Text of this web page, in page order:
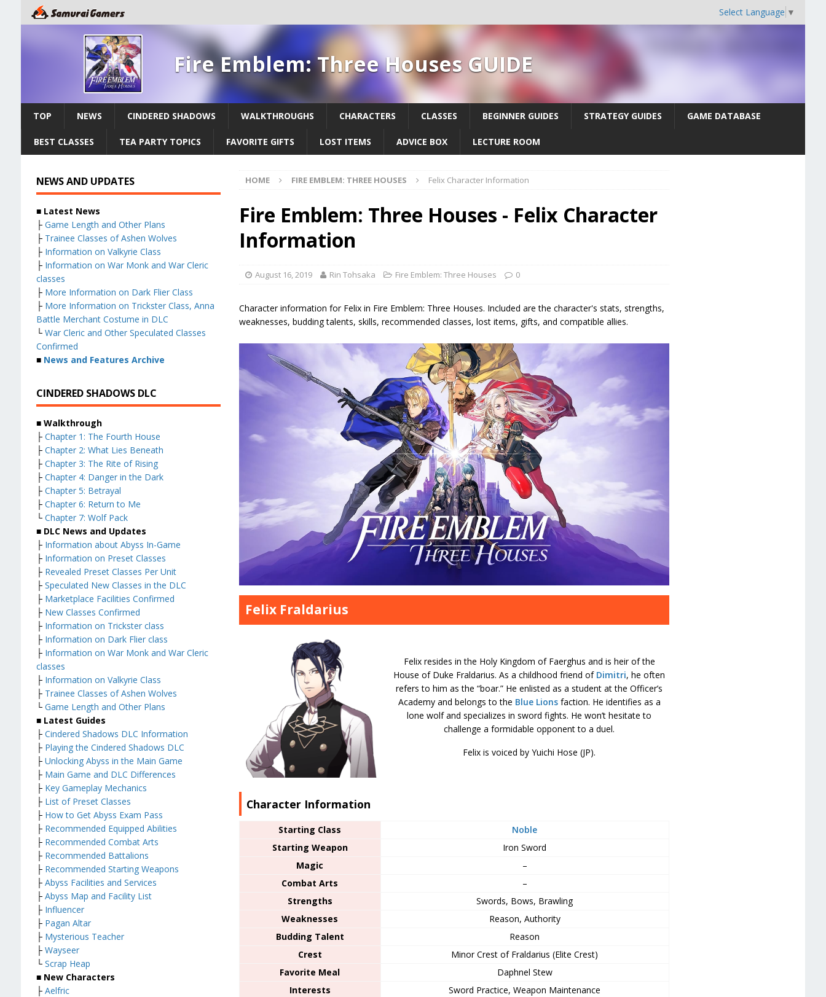
Select Language ▼
Fire Emblem: Three Houses GUIDE
TOP NEWS CINDERED SHADOWS WALKTHROUGHS CHARACTERS CLASSES BEGINNER GUIDES STRATEGY GUIDES GAME DATABASE
BEST CLASSES TEA PARTY TOPICS FAVORITE GIFTS LOST ITEMS ADVICE BOX LECTURE ROOM
HOME FIRE EMBLEM: THREE HOUSES Felix Character Information
Fire Emblem: Three Houses - Felix Character
Information
August 16, 2019 Rin Tohsaka Fire Emblem: Three Houses 0
Character information for Felix in Fire Emblem: Three Houses. Included are the character's stats, strengths,
weaknesses, budding talents, skills, recommended classes, lost items, gifts, and compatible allies.
Felix Fraldarius
Felix resides in the Holy Kingdom of Faerghus and is heir of the
House of Duke Fraldarius. As a childhood friend of Dimitri, he often
refers to him as the “boar.” He enlisted as a student at the Officer’s
Academy and belongs to the Blue Lionsfaction. He identifies as a
lone wolf and specializes in sword fights. He won’t hesitate to
challenge a formidable opponent to a duel.
Felix is voiced by Yuichi Hose (JP).
Character Information
Starting Class
Noble
Starting Weapon
Iron Sword
Magic
–
Combat Arts
–
Strengths
Swords, Bows, Brawling
Weaknesses
Reason, Authority
Budding Talent
Reason
Crest
Minor Crest of Fraldarius (Elite Crest)
Favorite Meal
Daphnel Stew
Interests
Sword Practice, Weapon Maintenance
NEWS AND UPDATES
■ Latest News
├ Game Length and Other Plans
├ Trainee Classes of Ashen Wolves
├ Information on Valkyrie Class
├ Information on War Monk and War Cleric
classes
├ More Information on Dark Flier Class
├ More Information on Trickster Class, Anna
Battle Merchant Costume in DLC
└ War Cleric and Other Speculated Classes
Confirmed
■ News and Features Archive
CINDERED SHADOWS DLC
■ Walkthrough
├ Chapter 1: The Fourth House
├ Chapter 2: What Lies Beneath
├ Chapter 3: The Rite of Rising
├ Chapter 4: Danger in the Dark
├ Chapter 5: Betrayal
├ Chapter 6: Return to Me
└ Chapter 7: Wolf Pack
■ DLC News and Updates
├ Information about Abyss In-Game
├ Information on Preset Classes
├ Revealed Preset Classes Per Unit
├ Speculated New Classes in the DLC
├ Marketplace Facilities Confirmed
├ New Classes Confirmed
├ Information on Trickster class
├ Information on Dark Flier class
├ Information on War Monk and War Cleric
classes
├ Information on Valkyrie Class
├ Trainee Classes of Ashen Wolves
└ Game Length and Other Plans
■ Latest Guides
├ Cindered Shadows DLC Information
├ Playing the Cindered Shadows DLC
├ Unlocking Abyss in the Main Game
├ Main Game and DLC Differences
├ Key Gameplay Mechanics
├ List of Preset Classes
├ How to Get Abyss Exam Pass
├ Recommended Equipped Abilities
├ Recommended Combat Arts
├ Recommended Battalions
├ Recommended Starting Weapons
├ Abyss Facilities and Services
├ Abyss Map and Facility List
├ Influencer
├ Pagan Altar
├ Mysterious Teacher
├ Wayseer
└ Scrap Heap
■ New Characters
├ Aelfric